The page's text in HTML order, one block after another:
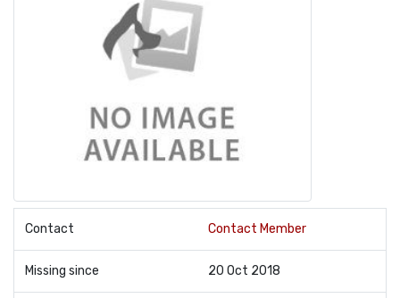
Contact Contact Member
Missing since 20 Oct 2018